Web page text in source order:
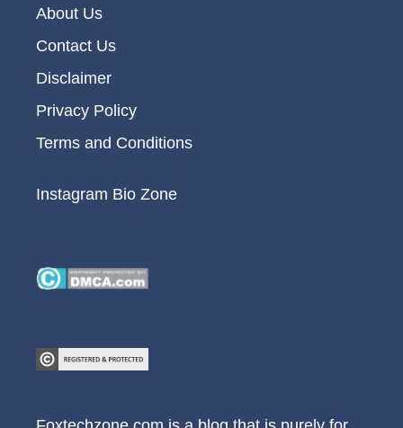
About Us
Contact Us
Disclaimer
Privacy Policy
Terms and Conditions
Instagram Bio Zone